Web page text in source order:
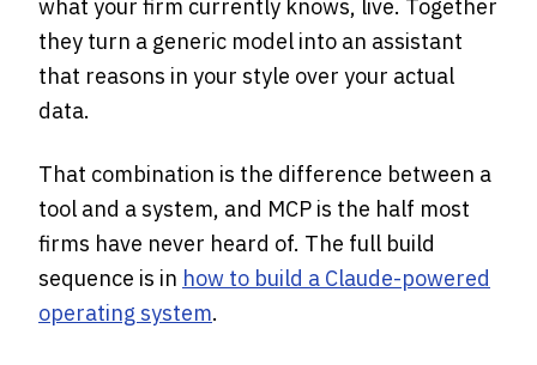
what your firm currently knows, live. Together
they turn a generic model into an assistant
that reasons in your style over your actual
data.
That combination is the difference between a
tool and a system, and MCP is the half most
firms have never heard of. The full build
sequence is in how to build a Claude-powered
operating system.